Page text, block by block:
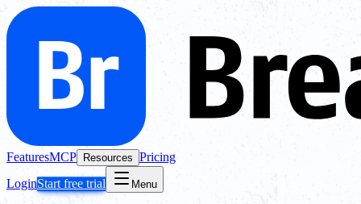
FeaturesMCP Resources Pricing
LoginStart free trial Menu